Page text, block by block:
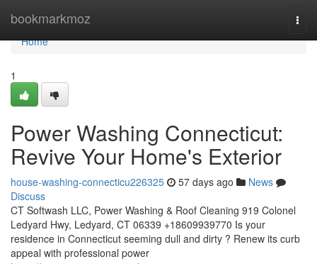
bookmarkmoz
Home
Home
1
Power Washing Connecticut:
Revive Your Home's Exterior
house-washing-connecticu226325 57 days ago
News
Discuss
CT Softwash LLC, Power Washing & Roof Cleaning 919 Colonel
Ledyard Hwy, Ledyard, CT 06339 +18609939770 Is your
residence in Connecticut seeming dull and dirty ? Renew its curb
appeal with professional power